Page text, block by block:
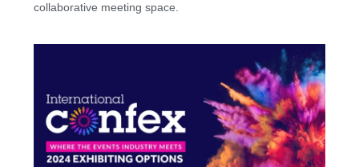
collaborative meeting space.